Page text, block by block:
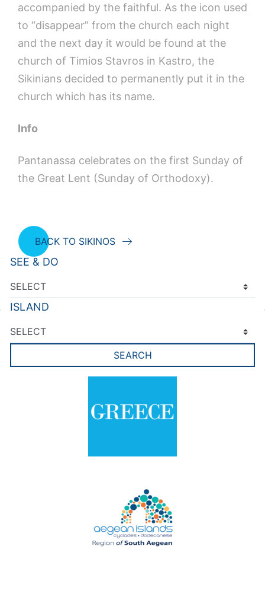
accompanied by the faithful. As the icon used
to “disappear” from the church each night
and the next day it would be found at the
church of Timios Stavros in Kastro, the
Sikinians decided to permanently put it in the
church which has its name.
Info
Pantanassa celebrates on the first Sunday of
the Great Lent (Sunday of Orthodoxy).
BACK TO SIKINOS
SEE & DO
ISLAND